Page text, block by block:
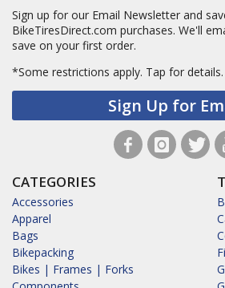
Sign up for our Email Newsletter and
BikeTiresDirect.com purchases. We'll
save on your first order.
*Some restrictions apply. Tap for details.
Sign Up for
CATEGORIES
Accessories
Apparel
Bags
Bikepacking
Bikes | Frames | Forks